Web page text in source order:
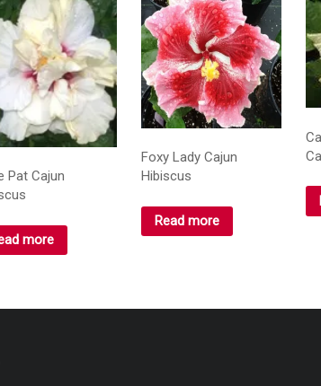
Pat Cajun
more
Foxy Lady Cajun
Hibiscus
Read more